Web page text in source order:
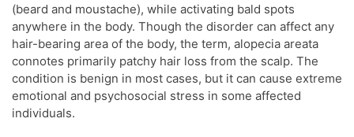
(beard and moustache), while activating bald spots
anywhere in the body. Though the disorder can affect any
hair-bearing area of the body, the term, alopecia areata
connotes primarily patchy hair loss from the scalp. The
condition is benign in most cases, but it can cause extreme
emotional and psychosocial stress in some affected
individuals.